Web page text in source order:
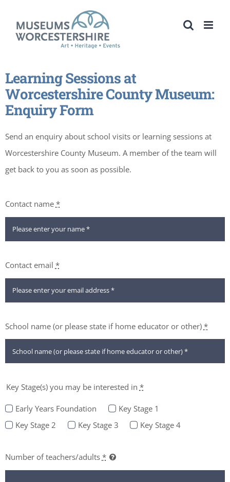
content
Learning Sessions at
Worcestershire County Museum:
Enquiry Form
Send an enquiry about school visits or learning sessions at
Worcestershire County Museum. A member of the team will
get back to you as soon as possible.
Contact name *
Contact email *
School name (or please state if home educator or other) *
Key Stage(s) you may be interested in *
Early Years Foundation
Key Stage 1
Key Stage 2
Key Stage 3 Key Stage 4
Number of teachers/adults *